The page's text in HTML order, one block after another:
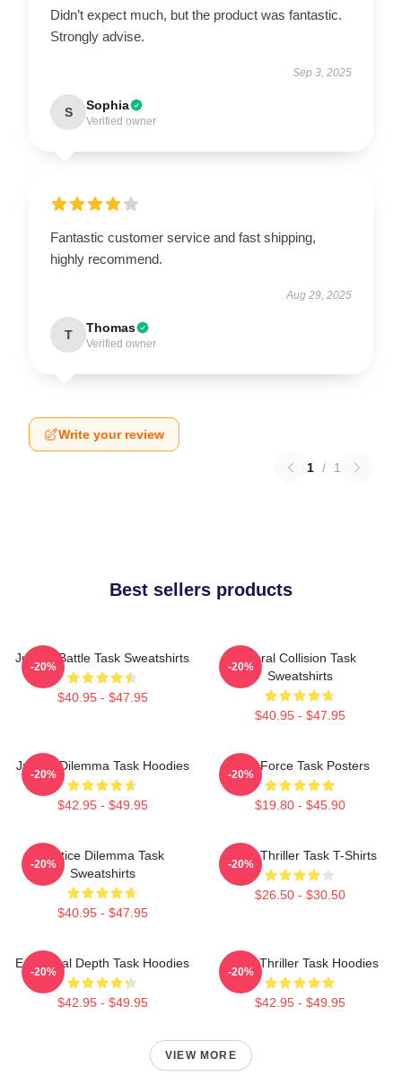
Didn’t expect much, but the product was fantastic.
Strongly advise.
Sep 3, 2025
S Sophia
Verified owner
Fantastic customer service and fast shipping,
highly recommend.
Aug 29, 2025
T Thomas
Verified owner
Write your review
1 / 1
Best sellers products
Justice Battle Task Sweatshirts
$40.95 - $47.95
-20%
Moral Collision Task
Sweatshirts
$40.95 - $47.95
-20%
Justice Dilemma Task Hoodies
$42.95 - $49.95
-20%
Task Force Task Posters
$19.80 - $45.90
-20%
Justice Dilemma Task
Sweatshirts
$40.95 - $47.95
-20%
Crime Thriller Task T-Shirts
$26.50 - $30.50
-20%
Emotional Depth Task Hoodies
$42.95 - $49.95
-20%
Crime Thriller Task Hoodies
$42.95 - $49.95
-20%
VIEW MORE